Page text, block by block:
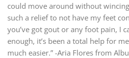
could move around without wincing
such a relief to not have my feet
you’ve got gout or any foot pain, I
enough, it’s been a total help for
much easier.” -Aria Flores from